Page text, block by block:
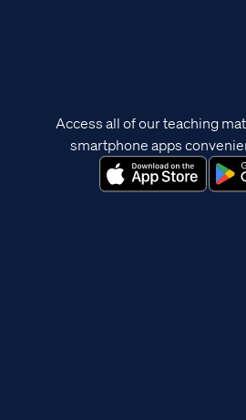
Access all of our teaching
smartphone apps